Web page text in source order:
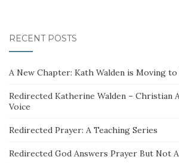
RECENT POSTS
A New Chapter: Kath Walden is Moving to
Redirected Katherine Walden – Christian
Voice
Redirected Prayer: A Teaching Series
Redirected God Answers Prayer But Not